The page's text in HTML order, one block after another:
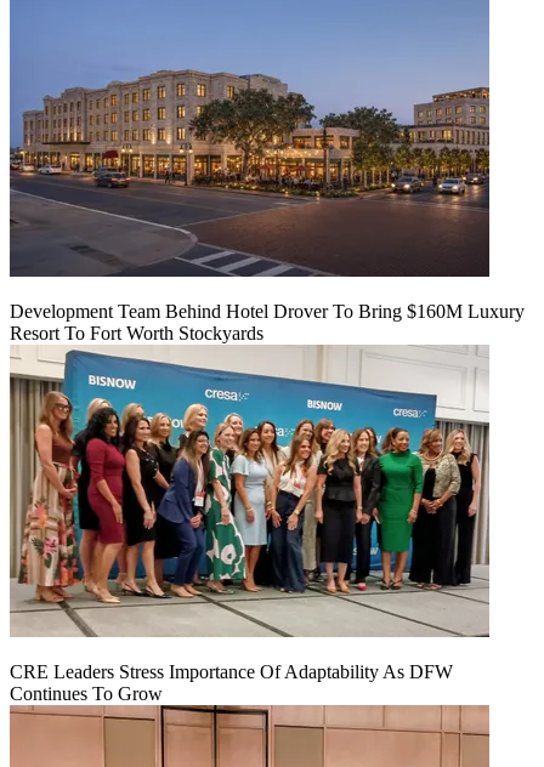
Development Team Behind Hotel Drover To Bring $160M Luxury
Resort To Fort Worth Stockyards
CRE Leaders Stress Importance Of Adaptability As DFW
Continues To Grow